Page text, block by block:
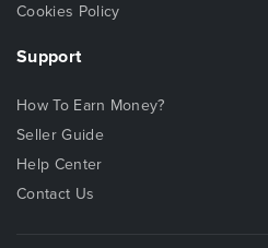
Cookies Policy
Support
How To Earn Money?
Seller Guide
Help Center
Contact Us